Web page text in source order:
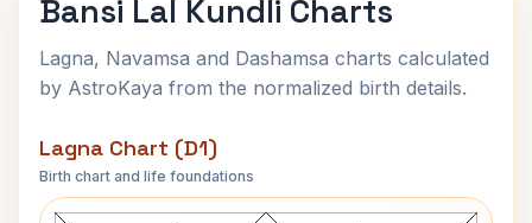
Bansi Lal Kundli Charts
Lagna, Navamsa and Dashamsa charts calculated
by AstroKaya from the normalized birth details.
Lagna Chart (D1)
Birth chart and life foundations
Bansi Lal Lagna Chart